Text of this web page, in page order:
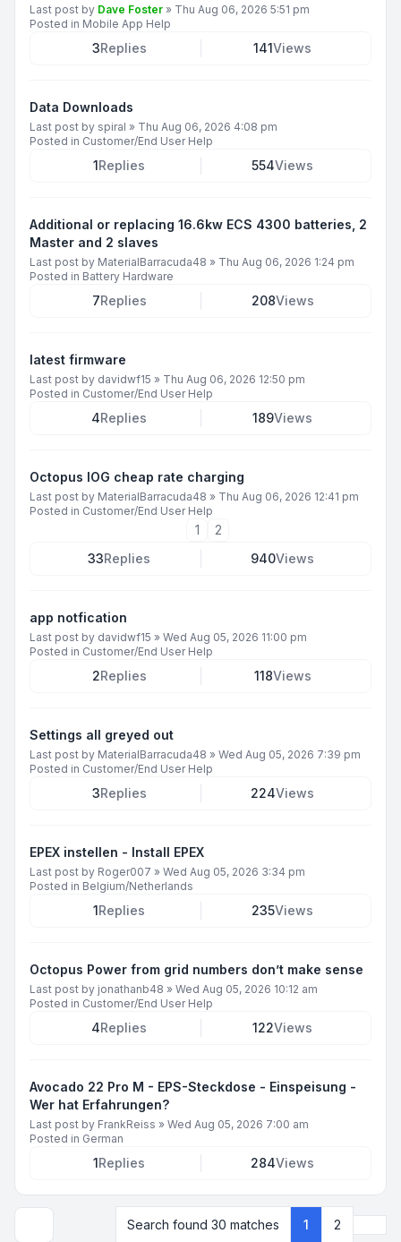
Last post by Dave Foster » Thu Aug 06, 2026 5:51 pm
Posted in Mobile App Help
3Replies 141Views
Data Downloads
Last post by spiral » Thu Aug 06, 2026 4:08 pm
Posted in Customer/End User Help
1Replies 554Views
Additional or replacing 16.6kw ECS 4300 batteries, 2
Master and 2 slaves
Last post by MaterialBarracuda48 » Thu Aug 06, 2026 1:24 pm
Posted in Battery Hardware
7Replies 208Views
latest firmware
Last post by davidwf15 » Thu Aug 06, 2026 12:50 pm
Posted in Customer/End User Help
4Replies 189Views
Octopus IOG cheap rate charging
Last post by MaterialBarracuda48 » Thu Aug 06, 2026 12:41 pm
Posted in Customer/End User Help
1
2
33Replies 940Views
app notfication
Last post by davidwf15 » Wed Aug 05, 2026 11:00 pm
Posted in Customer/End User Help
2Replies 118Views
Settings all greyed out
Last post by MaterialBarracuda48 » Wed Aug 05, 2026 7:39 pm
Posted in Customer/End User Help
3Replies 224Views
EPEX instellen - Install EPEX
Last post by Roger007 » Wed Aug 05, 2026 3:34 pm
Posted in Belgium/Netherlands
1Replies 235Views
Octopus Power from grid numbers don’t make sense
Last post by jonathanb48 » Wed Aug 05, 2026 10:12 am
Posted in Customer/End User Help
4Replies 122Views
Avocado 22 Pro M - EPS-Steckdose - Einspeisung -
Wer hat Erfahrungen?
Last post by FrankReiss » Wed Aug 05, 2026 7:00 am
Posted in German
1Replies 284Views
Display and sorting optionsSearch found 30 matches 1 2